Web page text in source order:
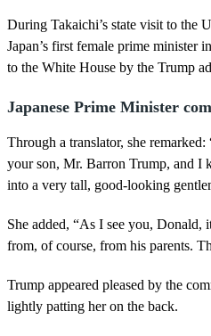
u
t
e
,
1
e
o
n
d
During Takaichi’s state visit to the
Japan’s first female prime minister
to the White House by the Trump
Japanese Prime Minister
Through a translator, she
your son, Mr. Barron Trump, and I
into a very tall, good-looking
She added, “As I see you, Donald,
from, of course, from his parents.
Trump appeared pleased by the
lightly patting her on the back.